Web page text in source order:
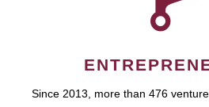
Since 2013, more than 476